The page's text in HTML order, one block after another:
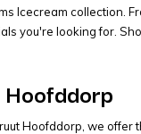
Icecream collection.
you're looking for.
Hoofddorp, we offer